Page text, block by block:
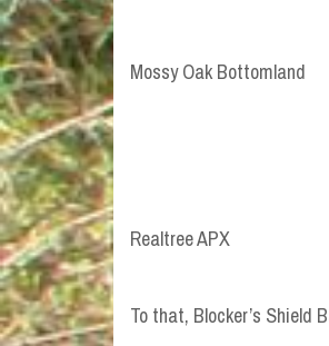
Mossy Oak Bottomland
Realtree APX
To that, Blocker’s